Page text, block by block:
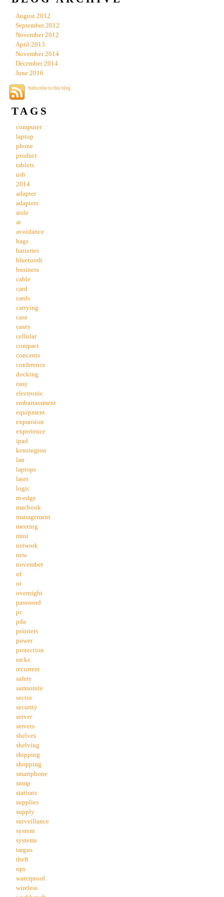
August 2012
September 2012
November 2012
April 2013
November 2014
December 2014
June 2016
Subscribe to this blog
TAGS
computer
laptop
phone
product
tablets
usb
2014
adapter
adapters
aisle
at
avoidance
bags
batteries
bluetooth
business
cable
card
cards
carrying
case
cases
cellular
compact
concerns
conference
docking
easy
electronic
embarrassment
equipment
expansion
experience
ipad
kensington
lan
laptops
laser
logic
m-edge
macbook
management
meeting
mini
network
new
november
of
or
overnight
password
pc
pda
pointers
power
protection
racks
recurrent
safety
samsonite
sector
security
server
servers
shelves
shelving
shipping
shopping
smartphone
snmp
stations
supplies
supply
surveillance
system
systems
targus
theft
ups
waterproof
wireless